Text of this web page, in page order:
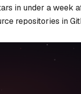
in under a week
repositories in